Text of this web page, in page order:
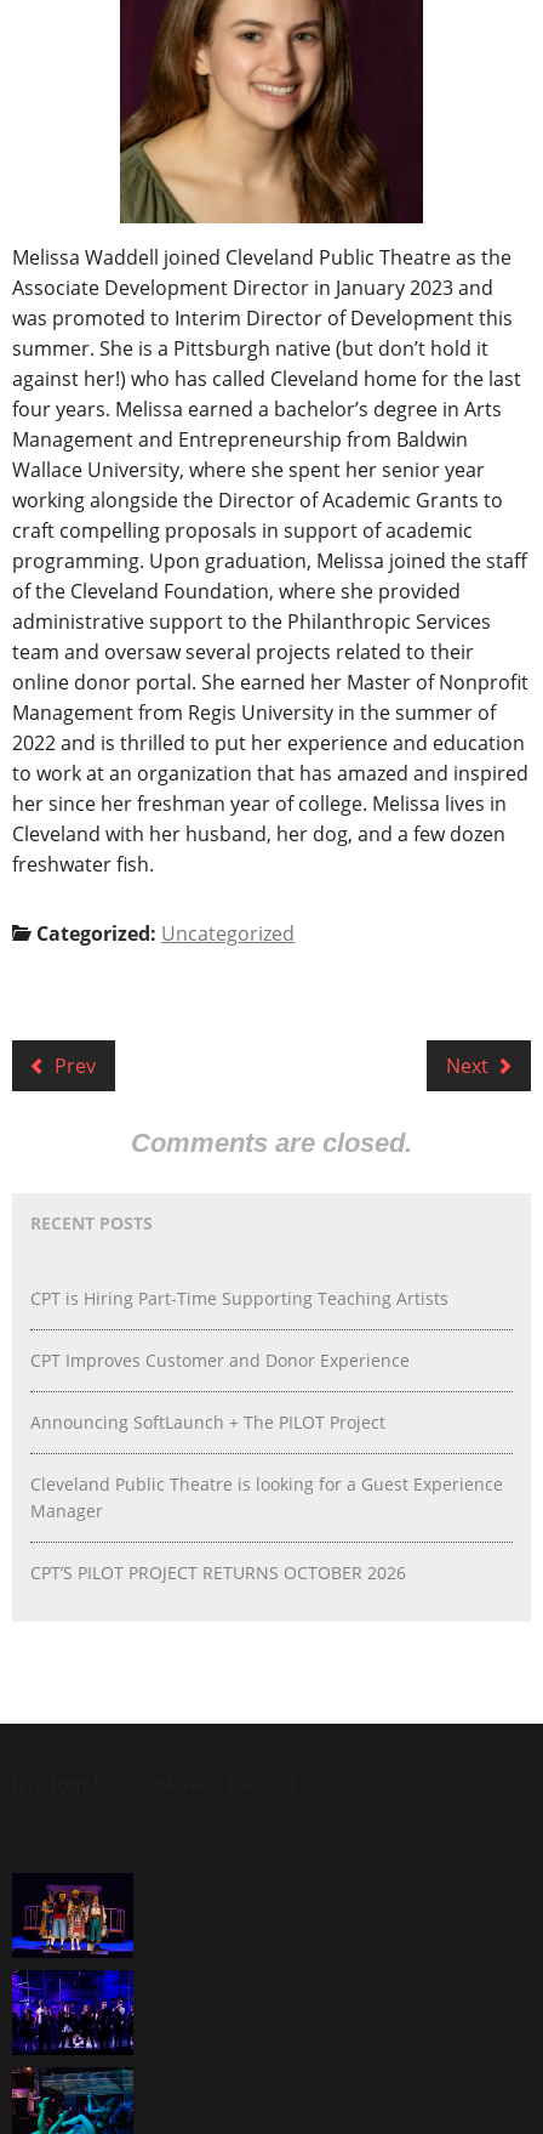
Melissa Waddell joined Cleveland Public Theatre as the
Associate Development Director in January 2023 and
was promoted to Interim Director of Development this
summer. She is a Pittsburgh native (but don’t hold it
against her!) who has called Cleveland home for the last
four years. Melissa earned a bachelor’s degree in Arts
Management and Entrepreneurship from Baldwin
Wallace University, where she spent her senior year
working alongside the Director of Academic Grants to
craft compelling proposals in support of academic
programming. Upon graduation, Melissa joined the staff
of the Cleveland Foundation, where she provided
administrative support to the Philanthropic Services
team and oversaw several projects related to their
online donor portal. She earned her Master of Nonprofit
Management from Regis University in the summer of
2022 and is thrilled to put her experience and education
to work at an organization that has amazed and inspired
her since her freshman year of college. Melissa lives in
Cleveland with her husband, her dog, and a few dozen
freshwater fish.
Categorized: Uncategorized
Prev Next
Comments are closed.
RECENT POSTS
CPT is Hiring Part-Time Supporting Teaching Artists
CPT Improves Customer and Donor Experience
Announcing SoftLaunch + The PILOT Project
Cleveland Public Theatre is looking for a Guest Experience
Manager
CPT’S PILOT PROJECT RETURNS OCTOBER 2026